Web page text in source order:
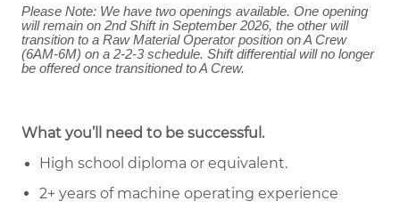
Please Note: We have two openings available. One opening
will remain on 2nd Shift in September 2026, the other will
transition to a Raw Material Operator position on A Crew
(6AM-6M) on a 2-2-3 schedule. Shift differential will no longer
be offered once transitioned to A Crew.
What you’ll need to be successful.
High school diploma or equivalent.
2+ years of machine operating experience